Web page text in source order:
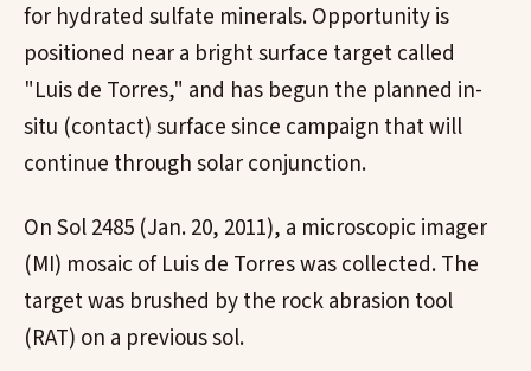
for hydrated sulfate minerals. Opportunity is
positioned near a bright surface target called
"Luis de Torres," and has begun the planned in-
situ (contact) surface since campaign that will
continue through solar conjunction.
On Sol 2485 (Jan. 20, 2011), a microscopic imager
(MI) mosaic of Luis de Torres was collected. The
target was brushed by the rock abrasion tool
(RAT) on a previous sol.